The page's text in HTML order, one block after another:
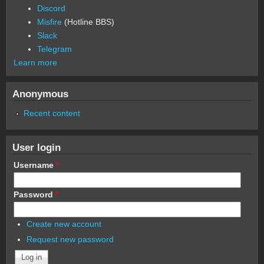
Discord
Misfire (Hotline BBS)
Slack
Telegram
Learn more
Anonymous
Recent content
User login
Username *
Password *
Create new account
Request new password